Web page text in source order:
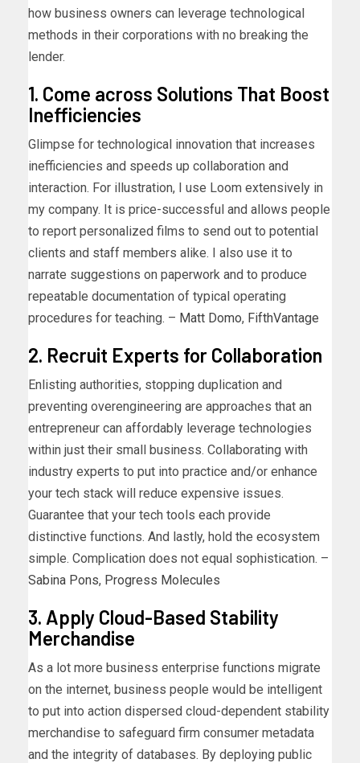
how business owners can leverage technological
methods in their corporations with no breaking the
lender.
1. Come across Solutions That Boost
Inefficiencies
Glimpse for technological innovation that increases
inefficiencies and speeds up collaboration and
interaction. For illustration, I use Loom extensively in
my company. It is price-successful and allows people
to report personalized films to send out to potential
clients and staff members alike. I also use it to
narrate suggestions on paperwork and to produce
repeatable documentation of typical operating
procedures for teaching. – Matt Domo, FifthVantage
2. Recruit Experts for Collaboration
Enlisting authorities, stopping duplication and
preventing overengineering are approaches that an
entrepreneur can affordably leverage technologies
within just their small business. Collaborating with
industry experts to put into practice and/or enhance
your tech stack will reduce expensive issues.
Guarantee that your tech tools each provide
distinctive functions. And lastly, hold the ecosystem
simple. Complication does not equal sophistication. –
Sabina Pons, Progress Molecules
3. Apply Cloud-Based Stability
Merchandise
As a lot more business enterprise functions migrate
on the internet, business people would be intelligent
to put into action dispersed cloud-dependent stability
merchandise to safeguard firm consumer metadata
and the integrity of databases. By deploying public